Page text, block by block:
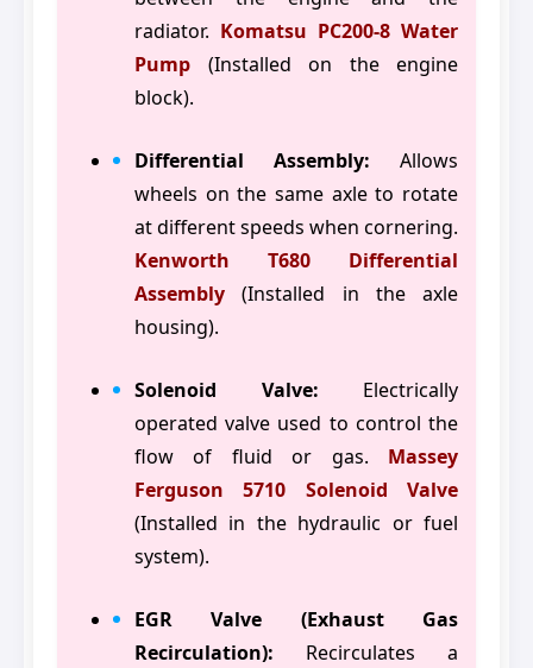
radiator. Komatsu PC200-8 Water
Pump (Installed on the engine
block).
Differential Assembly: Allows
wheels on the same axle to rotate
at different speeds when cornering.
Kenworth T680 Differential
Assembly (Installed in the axle
housing).
Solenoid Valve: Electrically
operated valve used to control the
flow of fluid or gas. Massey
Ferguson 5710 Solenoid Valve
(Installed in the hydraulic or fuel
system).
EGR Valve (Exhaust Gas
Recirculation): Recirculates a